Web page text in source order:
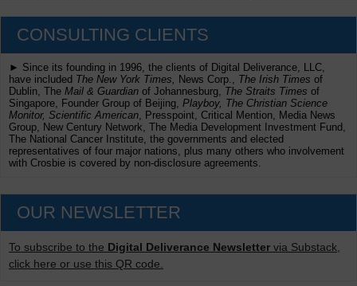
CONSULTING CLIENTS
► Since its founding in 1996, the clients of Digital Deliverance, LLC,
have included The New York Times, News Corp., The Irish Times of
Dublin, The Mail & Guardian of Johannesburg, The Straits Times of
Singapore, Founder Group of Beijing, Playboy, The Christian Science
Monitor, Scientific American , Presspoint, Critical Mention, Media News
Group, New Century Network, The Media Development Investment Fund,
The National Cancer Institute, the governments and elected
representatives of four major nations, plus many others who involvement
with Crosbie is covered by non-disclosure agreements.
OUR NEWSLETTER
To subscribe to the Digital Deliverance Newsletter via Substack,
click here or use this QR code.